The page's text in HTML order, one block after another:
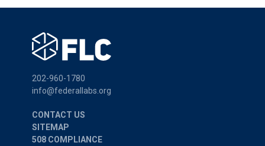
202-960-1780
info@federallabs.org
CONTACT US
SITEMAP
508 COMPLIANCE